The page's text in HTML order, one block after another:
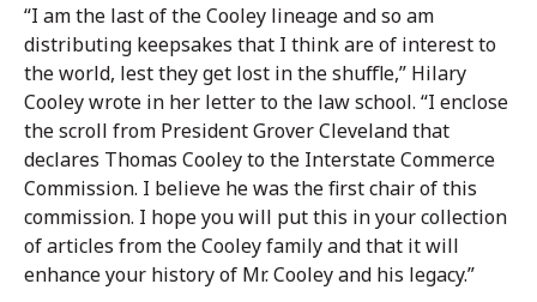
“I am the last of the Cooley lineage and so am
distributing keepsakes that I think are of interest to
the world, lest they get lost in the shuffle,” Hilary
Cooley wrote in her letter to the law school. “I enclose
the scroll from President Grover Cleveland that
declares Thomas Cooley to the Interstate Commerce
Commission. I believe he was the first chair of this
commission. I hope you will put this in your collection
of articles from the Cooley family and that it will
enhance your history of Mr. Cooley and his legacy.”